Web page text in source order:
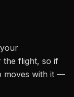
the flight, so if
moves with it —